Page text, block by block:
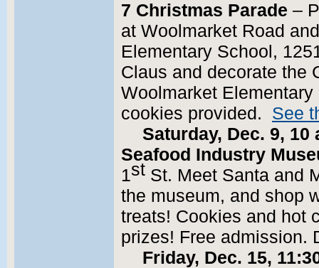
7 Christmas Parade –
at Woolmarket Road
Elementary School,
Claus and decorate the
Woolmarket
cookies provided. See
Saturday, Dec. 9, 10
Seafood Industry
1st St. Meet Santa and
the museum, and shop
treats! Cookies and hot
prizes! Free admission.
Friday, Dec. 15,